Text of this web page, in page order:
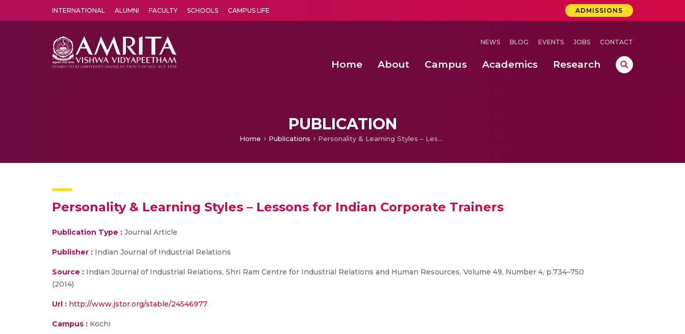
INTERNATIONAL ALUMNI FACULTY SCHOOLS CAMPUS LIFE ADMISSIONS
NEWS BLOG EVENTS JOBS CONTACT
Home About Campus Academics Research
PUBLICATION
Home Publications Personality & Learning Styles – Lessons for Indian Corporate Trainers
Personality & Learning Styles – Lessons for Indian Corporate Trainers
Publication Type : Journal Article
Publisher : Indian Journal of Industrial Relations
Source : Indian Journal of Industrial Relations, Shri Ram Centre for Industrial Relations and Human Resources, Volume 49, Number 4, p.734–750
(2014)
Url : http://www.jstor.org/stable/24546977
Campus : Kochi